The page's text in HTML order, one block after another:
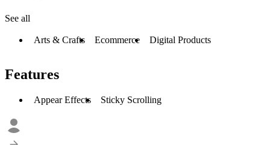
See all
Arts & Crafts Ecommerce Digital Products
Features
Appear Effects Sticky Scrolling